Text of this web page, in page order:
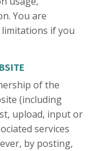
You are
if you
of the
(including
upload, input or
services
by posting,